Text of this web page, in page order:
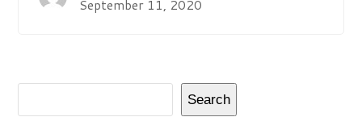
September 11, 2020
Search